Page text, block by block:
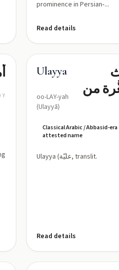
prominence in Persian‑...
Read details
Ulayya
oo-LAY-yah
(Ulayyā)
من
عالية:
Classical Arabic / Abbasid-era
attested name
Ulayya (عليّة, translit.
Read details